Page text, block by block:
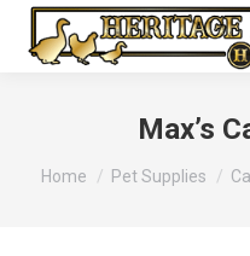
Max’s
You are here:
Home Pet Supplies